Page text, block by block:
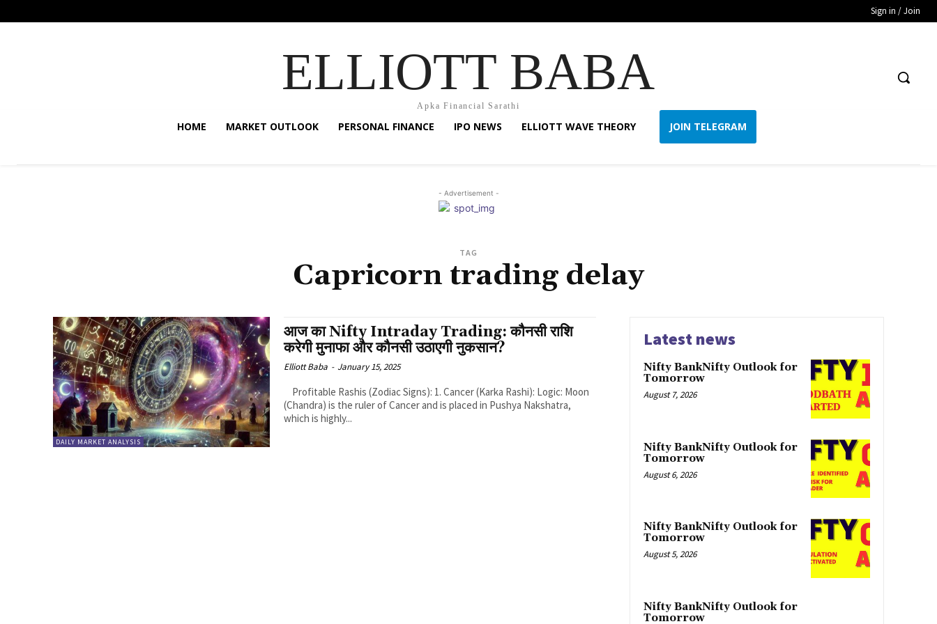
Sign in / Join
ELLIOTT BABA
Apka Financial Sarathi
HOME MARKET OUTLOOK PERSONAL FINANCE IPO NEWS ELLIOTT WAVE THEORY JOIN TELEGRAM
- Advertisement -
TAG
Capricorn trading delay
DAILY MARKET ANALYSIS
आज का Nifty Intraday Trading: कौनसी राशि
करेगी मुनाफा और कौनसी उठाएगी नुकसान?
Elliott Baba - January 15, 2025
(Chandra) is the ruler of Cancer and is placed in Pushya Nakshatra,
which is highly...
Latest news
Nifty BankNifty Outlook for
Tomorrow
August 7, 2026
Nifty BankNifty Outlook for
Tomorrow
August 6, 2026
Nifty BankNifty Outlook for
Tomorrow
August 5, 2026
Nifty BankNifty Outlook for
Tomorrow